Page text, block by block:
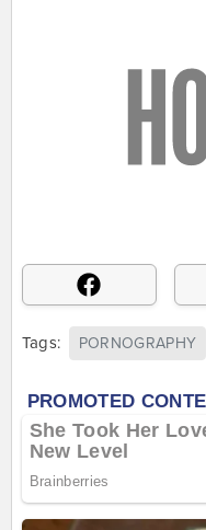
Tags: PORNOGRAPHY